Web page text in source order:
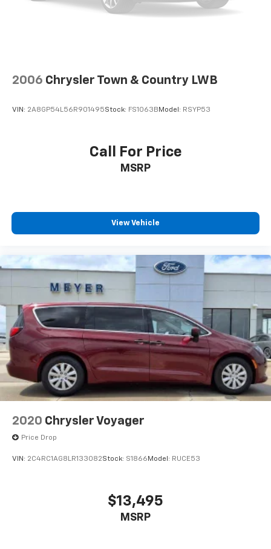
2006 Chrysler Town & Country LWB
VIN: 2A8GP54L56R901495Stock: FS1063B Model: RSYP53
Call For Price
MSRP
View Vehicle
2020 Chrysler Voyager
Price Drop
VIN: 2C4RC1AG8LR133082Stock: S1866 Model: RUCE53
$13,495
MSRP